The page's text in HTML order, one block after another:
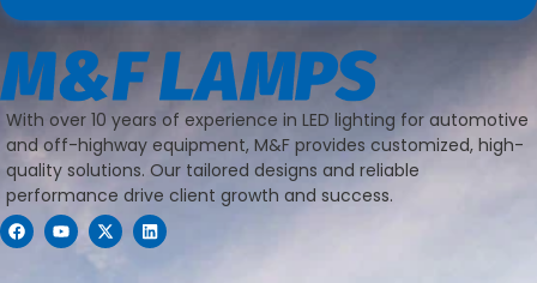
With over 10 years of experience in LED lighting for automotive
and off-highway equipment, M&F provides customized, high-
quality solutions. Our tailored designs and reliable
performance drive client growth and success.